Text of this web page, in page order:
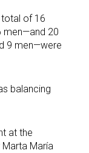
total of 16
men—and 20
9 men—were
balancing
at the
Marta María